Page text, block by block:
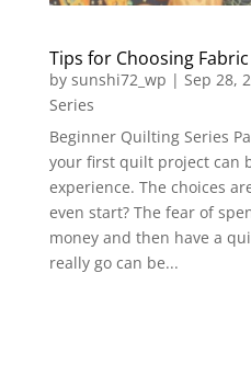
Tips for Choosing Fabric
by sunshi72_wp | Sep 28,
Series
Beginner Quilting Series
your first quilt project can
experience. The choices
even start? The fear of
money and then have a
really go can be...